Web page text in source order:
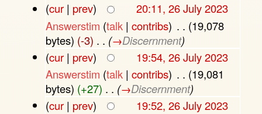
(cur| prev)
20:11, 26 July 2023
Answerstim (talk| contribs) . . (19,078
bytes) (-3) . . (→Discernment)
(cur| prev)
19:54, 26 July 2023
Answerstim (talk| contribs) . . (19,081
bytes) (+27) . . (→Discernment)
(cur| prev)
19:52, 26 July 2023